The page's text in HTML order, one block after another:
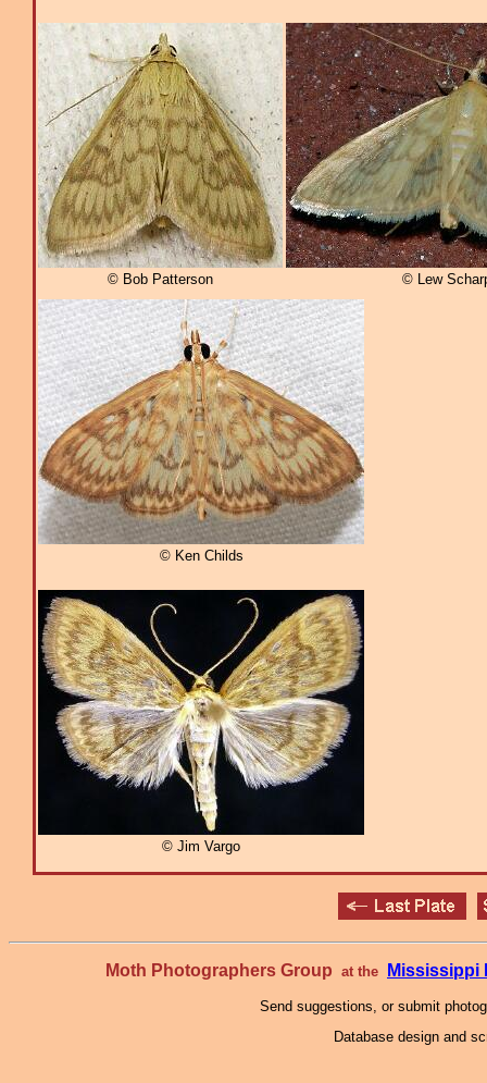
© Bob Patterson © Lew
© Ken Childs
© Jim Vargo
Moth Photographers Group at the Mississippi
Send suggestions, or submit
Database design and